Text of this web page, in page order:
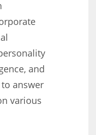
and
answer
various